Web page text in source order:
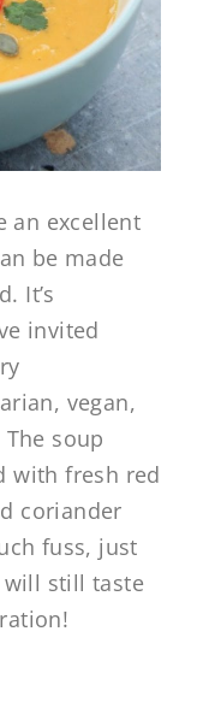
an excellent
be made
It’s
invited
vegan,
soup
with fresh red
coriander
fuss, just
still taste